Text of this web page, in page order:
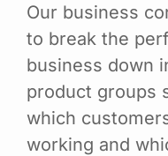
Our business
to break the
business down
product groups
which
working and